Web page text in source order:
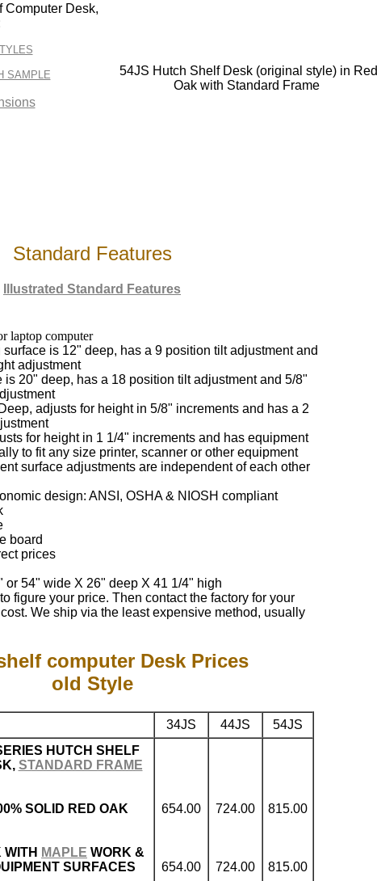
Computer Desk,
SAMPLE
54JS Hutch Shelf Desk (original style) in Red
Oak with Standard Frame
Standard Features
Illustrated Standard Features
laptop computer
is 12" deep, has a 9 position tilt adjustment and
adjustment
is 20" deep, has a 18 position tilt adjustment and 5/8"
adjusts for height in 5/8" increments and has a 2
for height in 1 1/4" increments and has equipment
to fit any size printer, scanner or other equipment
surface adjustments are independent of each other
design: ANSI, OSHA & NIOSH compliant
board
prices
or 54" wide X 26" deep X 41 1/4" high
figure your price. Then contact the factory for your
We ship via the least expensive method, usually
computer Desk Prices
old Style
34JS 44JS 54JS
HUTCH SHELF
STANDARD FRAME
SOLID RED OAK
WITH MAPLE WORK &
SURFACES
654.00
654.00
724.00
724.00
815.00
815.00